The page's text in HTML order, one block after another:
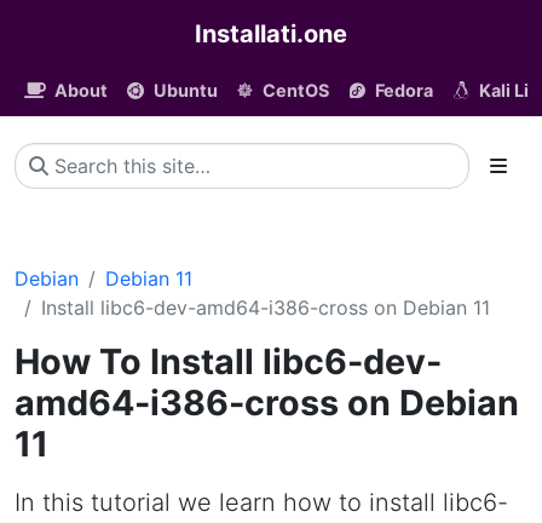
Installati.one
About Ubuntu CentOS Fedora Kali
Debian
Debian 11
Install libc6-dev-amd64-i386-cross on Debian 11
How To Install libc6-dev-
amd64-i386-cross on Debian
11
In this tutorial we learn how to install libc6-